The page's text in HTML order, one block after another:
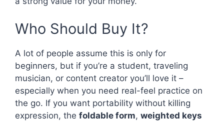
Who Should Buy It?
A lot of people assume this is only for
beginners, but if you’re a student, traveling
musician, or content creator you’ll love it –
especially when you need real-feel practice on
the go. If you want portability without killing
expression, the foldable form, weighted keys